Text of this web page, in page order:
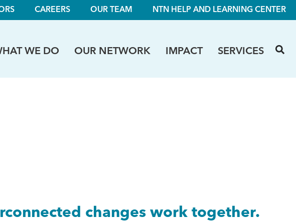
CAREERS OUR TEAM NTN HELP AND LEARNING CENTER
WE DO OUR NETWORK IMPACT SERVICES
changes work together.